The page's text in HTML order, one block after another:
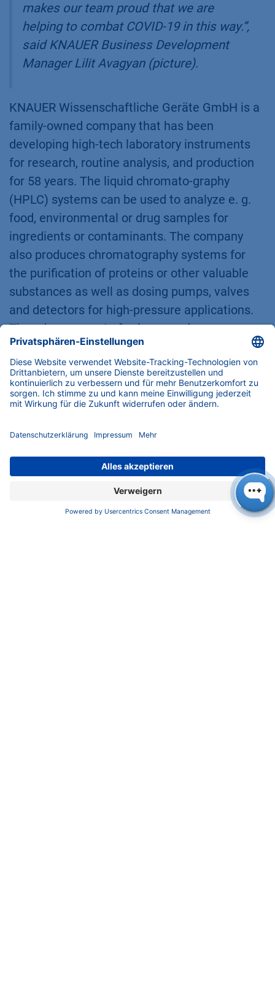
makes our team proud that we are
helping to combat COVID-19 in this way.”,
said KNAUER Business Development
Manager Lilit Avagyan (picture).
KNAUER Wissenschaftliche Geräte GmbH is a
family-owned company that has been
developing high-tech laboratory instruments
for research, routine analysis, and production
for 58 years. The liquid chromato-graphy
(HPLC) systems can be used to analyze e. g.
food, environmental or drug samples for
ingredients or contaminants. The company
also produces chromatography systems for
the purification of proteins or other valuable
substances as well as dosing pumps, valves
and detectors for high-pressure applications.
The advancement of science and
entrepreneurial responsibility both towards the
employees and towards the environment and
society are of great importance to the
company.
Lilit Avagyan (Photo: KNAUER)
For more information about the LNP systems,
please contact Lilit Avagyan: +49 30